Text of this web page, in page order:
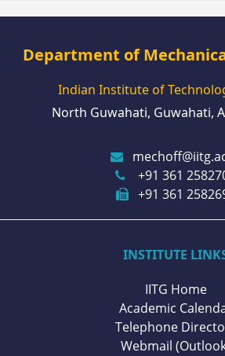
Department of
Indian Institute of
North Guwahati, Guwahati,
+91 361
+91 361
INSTITUTE
IITG Home
Academic
Telephone
Webmail